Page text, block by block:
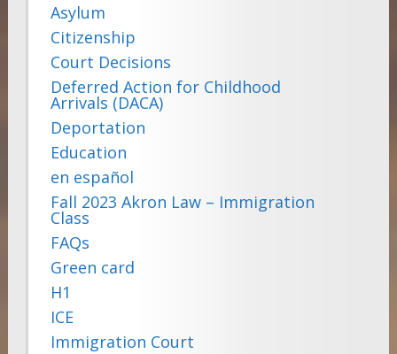
Asylum
Citizenship
Court Decisions
Deferred Action for Childhood
Arrivals (DACA)
Deportation
Education
en español
Fall 2023 Akron Law – Immigration
Class
FAQs
Green card
H1
ICE
Immigration Court